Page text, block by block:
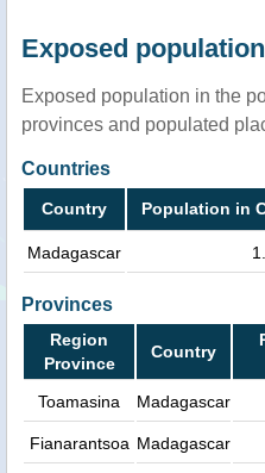
Exposed
Exposed population in the
provinces and populated
Countries
Country Population in
Madagascar
Provinces
Region
Province
Country
Toamasina
Madagascar
Fianarantsoa Madagascar